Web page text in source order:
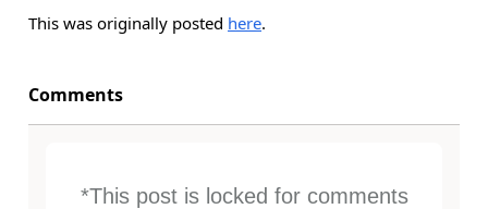
This was originally posted here.
Comments
*This post is locked for comments